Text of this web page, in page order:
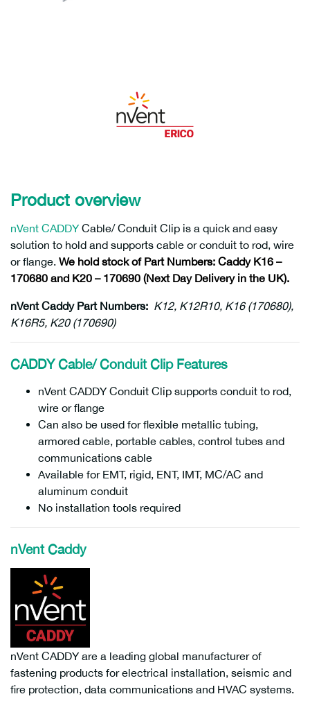
Product overview
nVent CADDY Cable/ Conduit Clip is a quick and easy
solution to hold and supports cable or conduit to rod, wire
or flange. We hold stock of Part Numbers: Caddy K16 –
170680 and K20 – 170690 (Next Day Delivery in the UK).
nVent Caddy Part Numbers: K12, K12R10, K16 (170680),
K16R5, K20 (170690)
CADDY Cable/ Conduit Clip Features
nVent CADDY Conduit Clip supports conduit to rod,
wire or flange
Can also be used for flexible metallic tubing,
armored cable, portable cables, control tubes and
communications cable
Available for EMT, rigid, ENT, IMT, MC/AC and
aluminum conduit
No installation tools required
nVent Caddy
nVent CADDY are a leading global manufacturer of
fastening products for electrical installation, seismic and
fire protection, data communications and HVAC systems.